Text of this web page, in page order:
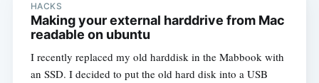
HACKS
Making your external harddrive from Mac
readable on ubuntu
I recently replaced my old harddisk in the Mabbook with
an SSD. I decided to put the old hard disk into a USB